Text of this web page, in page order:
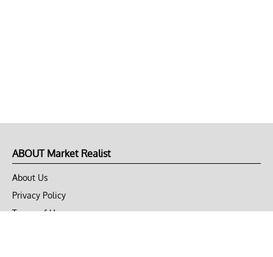
ABOUT Market Realist
About Us
Privacy Policy
Terms of Use